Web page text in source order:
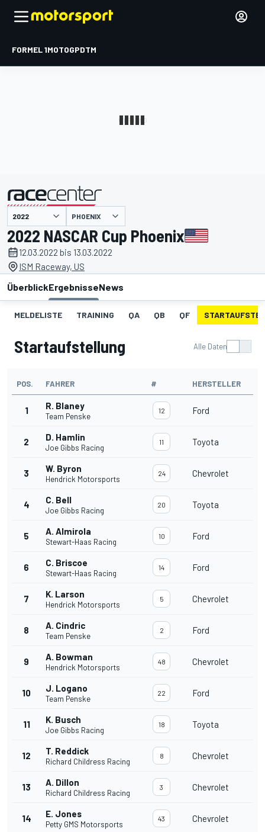
FORMEL 1MOTOGPDTM
PHOENIX
2022 NASCAR Cup Phoenix
12.03.2022 bis 13.03.2022
ISM Raceway, US
ÜberblickErgebnisseNews
MELDELISTE TRAINING QA QB QF
Startaufstellung Alle Daten
POS. FAHRER # HERSTELLER
1 R. Blaney
Team Penske
12 Ford
2 D. Hamlin
Joe Gibbs Racing
11 Toyota
3 W. Byron
Hendrick Motorsports
24 Chevrolet
4 C. Bell
Joe Gibbs Racing
20 Toyota
5 A. Almirola
Stewart-Haas Racing
10 Ford
6 C. Briscoe
Stewart-Haas Racing
14 Ford
7 K. Larson
Hendrick Motorsports
5 Chevrolet
8 A. Cindric
Team Penske
2 Ford
9 A. Bowman
Hendrick Motorsports
48 Chevrolet
10 J. Logano
Team Penske
22 Ford
11 K. Busch
Joe Gibbs Racing
18 Toyota
12 T. Reddick
Richard Childress Racing
8 Chevrolet
13 A. Dillon
Richard Childress Racing
3 Chevrolet
14 E. Jones
Petty GMS Motorsports
43 Chevrolet